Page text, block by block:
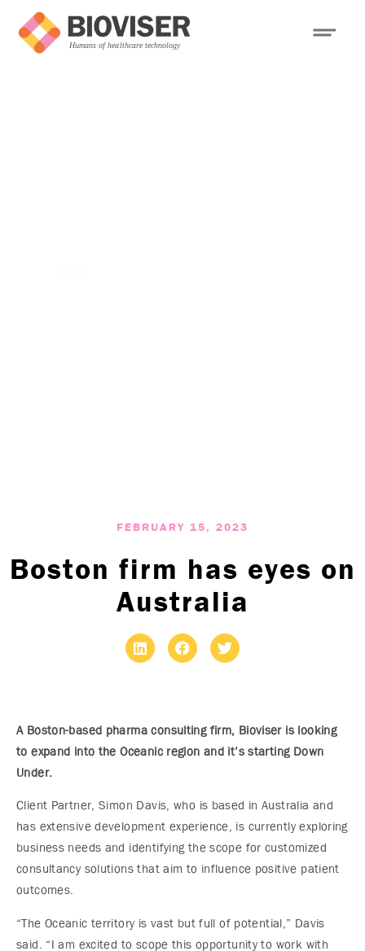
FEBRUARY 15, 2023
Boston firm has eyes on
Australia
A Boston-based pharma consulting firm, Bioviser is looking
to expand into the Oceanic region and it’s starting Down
Under.
Client Partner, Simon Davis, who is based in Australia and
has extensive development experience, is currently exploring
business needs and identifying the scope for customized
consultancy solutions that aim to influence positive patient
outcomes.
“The Oceanic territory is vast but full of potential,” Davis
said. “I am excited to scope this opportunity to work with